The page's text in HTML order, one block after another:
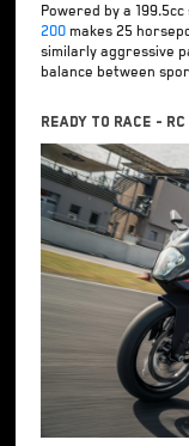
Powered by a
200 makes 25
similarly aggressive
balance between
Ready To Race -